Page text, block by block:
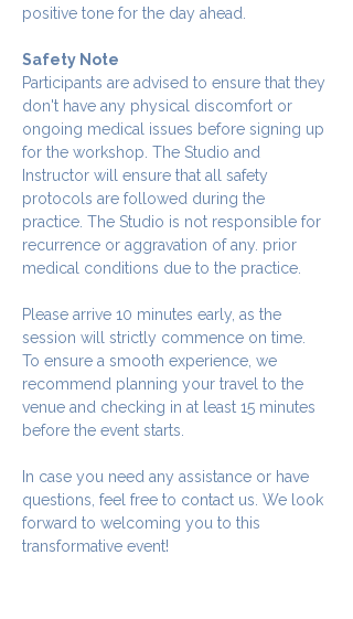
positive tone for the day ahead.
Safety Note
Participants are advised to ensure that they
don't have any physical discomfort or
ongoing medical issues before signing up
for the workshop. The Studio and
Instructor will ensure that all safety
protocols are followed during the
practice. The Studio is not responsible for
recurrence or aggravation of any. prior
medical conditions due to the practice.
Please arrive 10 minutes early, as the
session will strictly commence on time.
To ensure a smooth experience, we
recommend planning your travel to the
venue and checking in at least 15 minutes
before the event starts.
In case you need any assistance or have
questions, feel free to contact us. We look
forward to welcoming you to this
transformative event!